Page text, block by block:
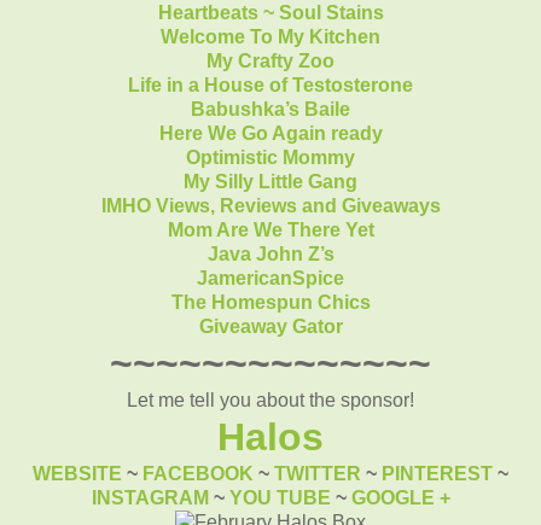
Heartbeats ~ Soul Stains
Welcome To My Kitchen
My Crafty Zoo
Life in a House of Testosterone
Babushka’s Baile
Here We Go Again ready
Optimistic Mommy
My Silly Little Gang
IMHO Views, Reviews and Giveaways
Mom Are We There Yet
Java John Z’s
JamericanSpice
The Homespun Chics
Giveaway Gator
~~~~~~~~~~~~~~
Let me tell you about the sponsor!
Halos
WEBSITE ~ FACEBOOK ~ TWITTER ~ PINTEREST ~
INSTAGRAM ~ YOU TUBE ~ GOOGLE +